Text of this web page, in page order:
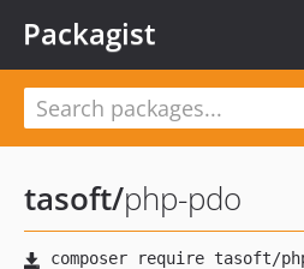
Packagist
tasoft/php-pdo